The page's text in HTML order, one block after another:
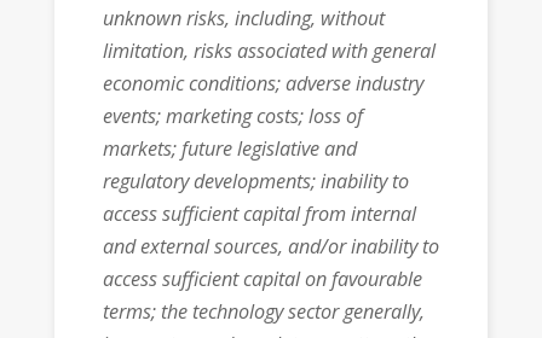
unknown risks, including, without
limitation, risks associated with general
economic conditions; adverse industry
events; marketing costs; loss of
markets; future legislative and
regulatory developments; inability to
access sufficient capital from internal
and external sources, and/or inability to
access sufficient capital on favourable
terms; the technology sector generally,